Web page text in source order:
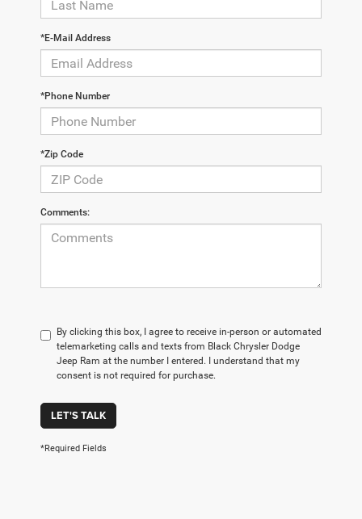
*E-Mail Address
*Phone Number
*Zip Code
Comments:
By clicking this box, I agree to receive in-person or automated
telemarketing calls and texts from Black Chrysler Dodge
Jeep Ram at the number I entered. I understand that my
consent is not required for purchase.
LET'S TALK
*Required Fields